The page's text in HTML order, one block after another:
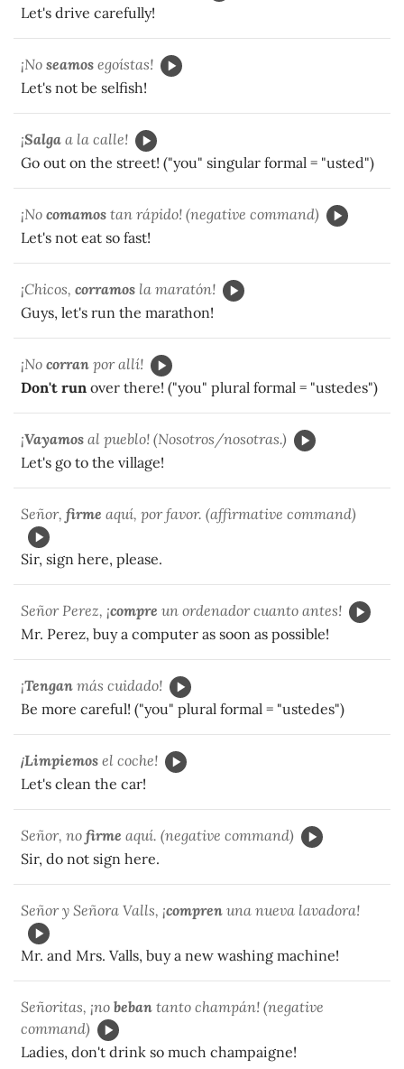
Let's drive carefully!
¡No seamos egoístas!
Let's not be selfish!
¡Salga a la calle!
Go out on the street! ("you" singular formal = "usted")
¡No comamos tan rápido! (negative command)
Let's not eat so fast!
¡Chicos, corramos la maratón!
Guys, let's run the marathon!
¡No corran por allí!
Don't run over there! ("you" plural formal = "ustedes")
¡Vayamos al pueblo! (Nosotros/nosotras.)
Let's go to the village!
Señor, firme aquí, por favor. (affirmative command)
Sir, sign here, please.
Señor Perez, ¡compre un ordenador cuanto antes!
Mr. Perez, buy a computer as soon as possible!
¡Tengan más cuidado!
Be more careful! ("you" plural formal = "ustedes")
¡Limpiemos el coche!
Let's clean the car!
Señor, no firme aquí. (negative command)
Sir, do not sign here.
Señor y Señora Valls, ¡compren una nueva lavadora!
Mr. and Mrs. Valls, buy a new washing machine!
Señoritas, ¡no beban tanto champán! (negative
command)
Ladies, don't drink so much champaigne!